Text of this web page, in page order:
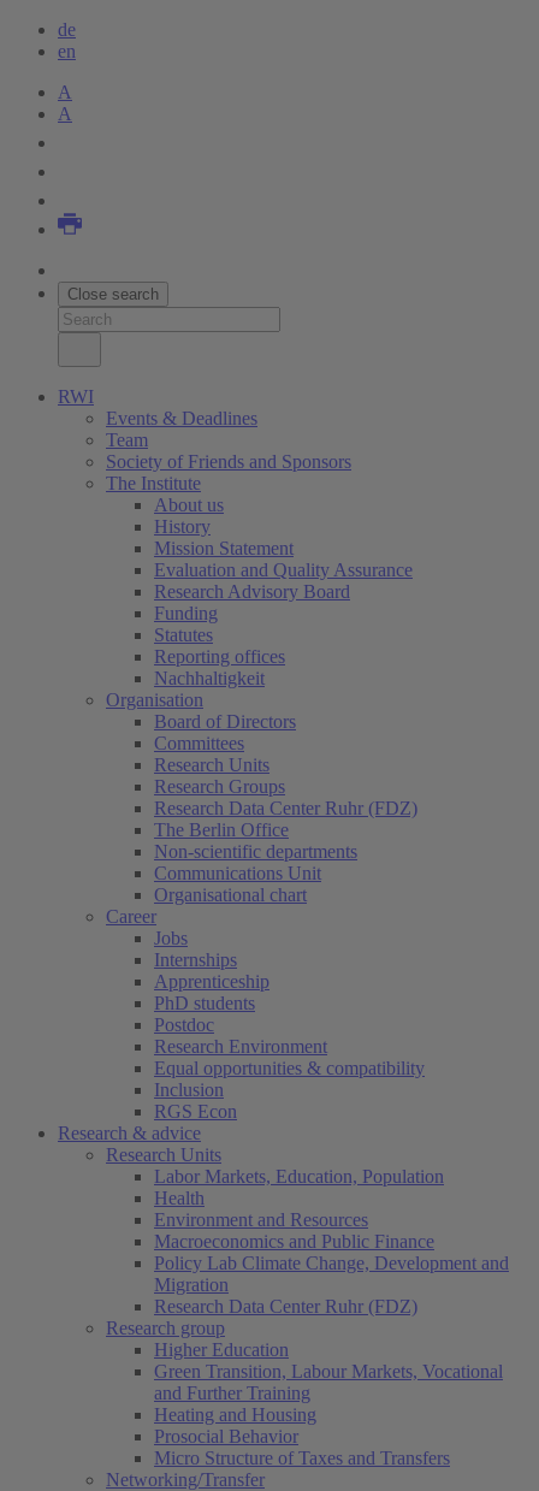
de
en
A
A
Close search
RWI
Events & Deadlines
Team
Society of Friends and Sponsors
The Institute
About us
History
Mission Statement
Evaluation and Quality Assurance
Research Advisory Board
Funding
Statutes
Reporting offices
Nachhaltigkeit
Organisation
Board of Directors
Committees
Research Units
Research Groups
Research Data Center Ruhr (FDZ)
The Berlin Office
Non-scientific departments
Communications Unit
Organisational chart
Career
Jobs
Internships
Apprenticeship
PhD students
Postdoc
Research Environment
Equal opportunities & compatibility
Inclusion
RGS Econ
Research & advice
Research Units
Labor Markets, Education, Population
Health
Environment and Resources
Macroeconomics and Public Finance
Policy Lab Climate Change, Development and
Migration
Research Data Center Ruhr (FDZ)
Research group
Higher Education
Green Transition, Labour Markets, Vocational
and Further Training
Heating and Housing
Prosocial Behavior
Micro Structure of Taxes and Transfers
Networking/Transfer